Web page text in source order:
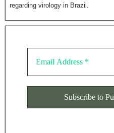
regarding virology in Brazil.